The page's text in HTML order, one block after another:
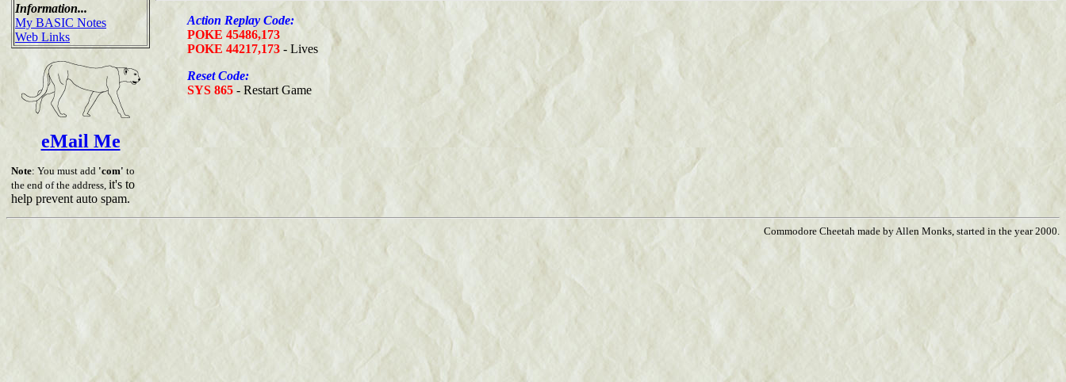
Information...
My BASIC Notes
Web Links
eMail Me
Note: You must add 'com' to
the end of the address, it's to
help prevent auto spam.
Action Replay Code:
POKE 45486,173
POKE 44217,173 - Lives
Reset Code:
SYS 865 - Restart Game
Commodore Cheetah made by Allen Monks, started in the year 2000.